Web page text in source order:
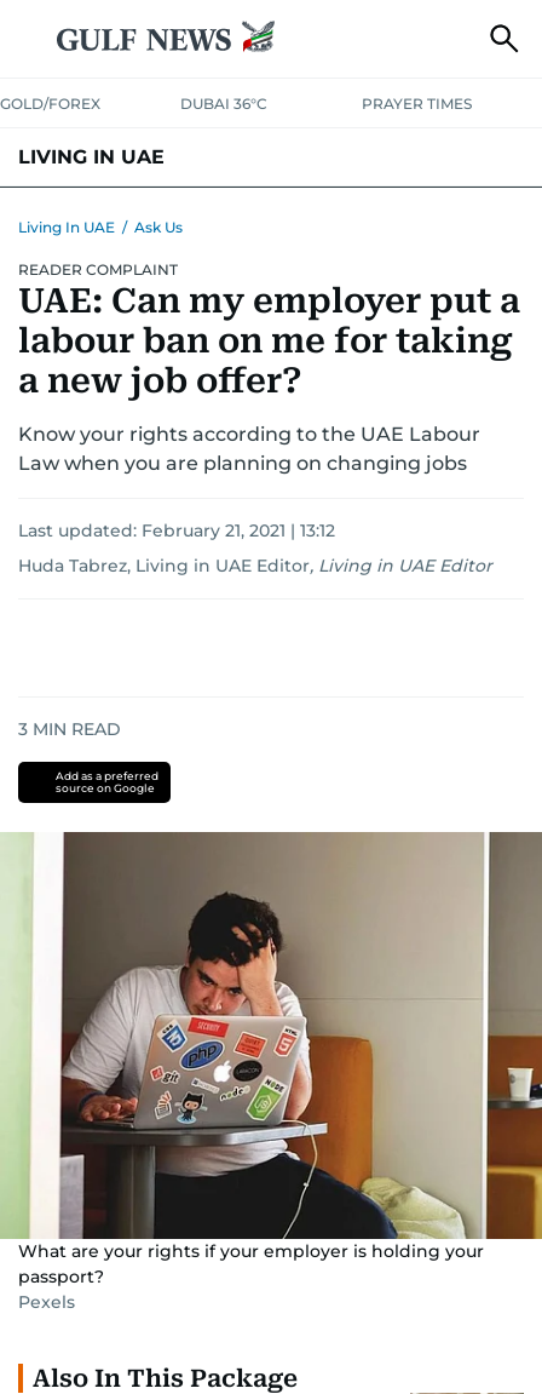
GOLD/FOREX DUBAI 36°C PRAYER TIMES
LIVING IN UAE
TRANSPORTHEALTH
SAFETY+SECURITY
Living In UAE / Ask Us
READER COMPLAINT
UAE: Can my employer put a
labour ban on me for taking
a new job offer?
Know your rights according to the UAE Labour
Law when you are planning on changing jobs
Last updated: February 21, 2021 | 13:12
Huda Tabrez, Living in UAE Editor, Living in UAE Editor
3 MIN READ
Add as a preferred
source on Google
What are your rights if your employer is holding your
passport?
Pexels
Also In This Package